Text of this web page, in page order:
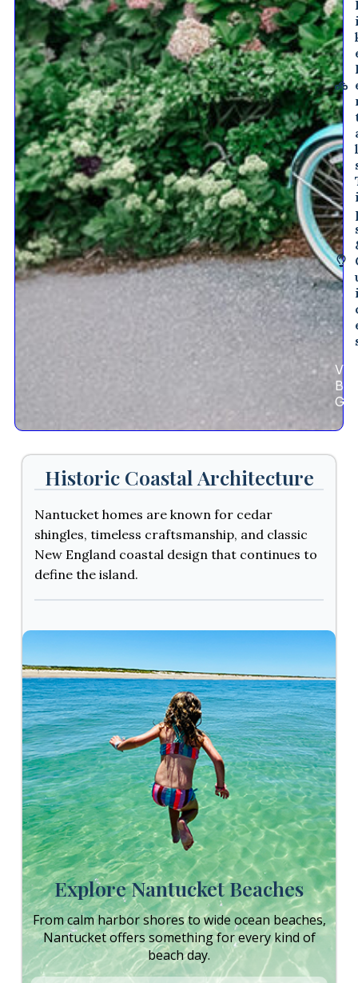
l
Historic Coastal Architecture
Nantucket homes are known for cedar
shingles, timeless craftsmanship, and classic
New England coastal design that continues to
define the island.
Explore Nantucket Beaches
From calm harbor shores to wide ocean beaches,
Nantucket offers something for every kind of
beach day.